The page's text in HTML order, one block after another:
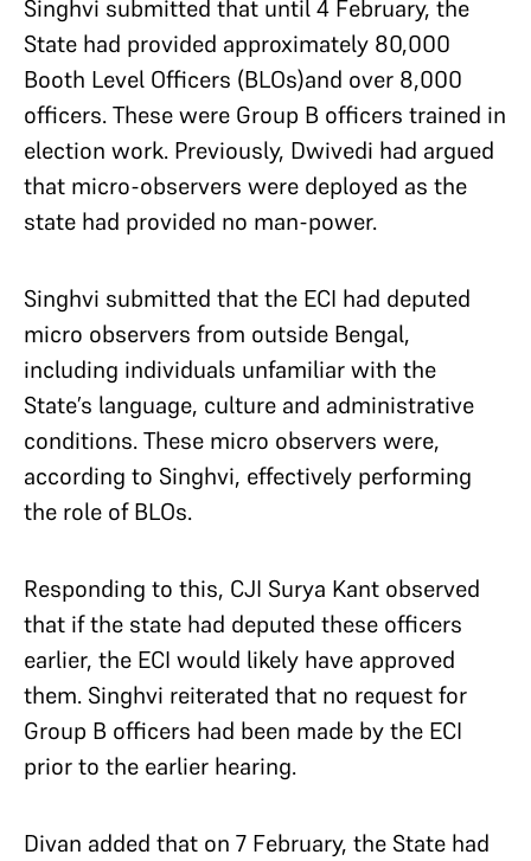
Singhvi submitted that until 4 February, the
State had provided approximately 80,000
Booth Level Officers (BLOs)and over 8,000
officers. These were Group B officers trained in
election work. Previously, Dwivedi had argued
that micro-observers were deployed as the
state had provided no man-power.
Singhvi submitted that the ECI had deputed
micro observers from outside Bengal,
including individuals unfamiliar with the
State’s language, culture and administrative
conditions. These micro observers were,
according to Singhvi, effectively performing
the role of BLOs.
Responding to this, CJI Surya Kant observed
that if the state had deputed these officers
earlier, the ECI would likely have approved
them. Singhvi reiterated that no request for
Group B officers had been made by the ECI
prior to the earlier hearing.
Divan added that on 7 February, the State had